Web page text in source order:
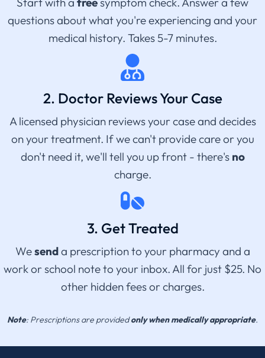
questions about what you're experiencing and your
medical history. Takes 5-7 minutes.
2. Doctor Reviews Your Case
A licensed physician reviews your case and decides
on your treatment. If we can't provide care or you
don't need it, we'll tell you up front - there's no
charge.
3. Get Treated
Wesenda prescription to your pharmacy and a
work or school note to your inbox. All for just $25. No
other hidden fees or charges.
Note: Prescriptions are providedonly when medically appropriate.